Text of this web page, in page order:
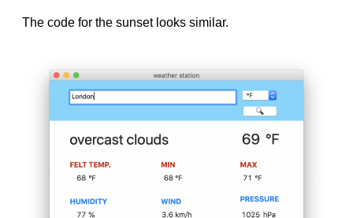
The code for the sunset looks similar.